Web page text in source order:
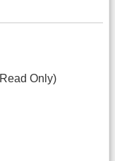
Only)